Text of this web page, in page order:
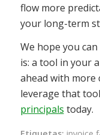
flow more
your long-term
We hope you
is: a tool in your
ahead with more
leverage that tool
principals today.